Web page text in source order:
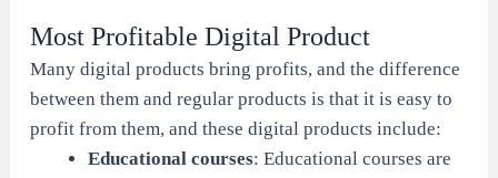
Most Profitable Digital Product
Many digital products bring profits, and the difference
between them and regular products is that it is easy to
profit from them, and these digital products include:
Educational courses: Educational courses are